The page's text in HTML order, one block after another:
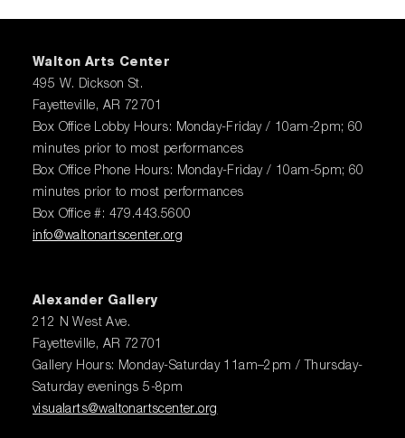
Walton Arts Center
495 W. Dickson St.
Fayetteville, AR 72701
Box Office Lobby Hours: Monday-Friday / 10am-2pm; 60
minutes prior to most performances
Box Office Phone Hours: Monday-Friday / 10am-5pm; 60
minutes prior to most performances
Box Office #: 479.443.5600
info@waltonartscenter.org
Alexander Gallery
212 N West Ave.
Fayetteville, AR 72701
Gallery Hours: Monday-Saturday 11am–2pm / Thursday-
Saturday evenings 5-8pm
visualarts@waltonartscenter.org